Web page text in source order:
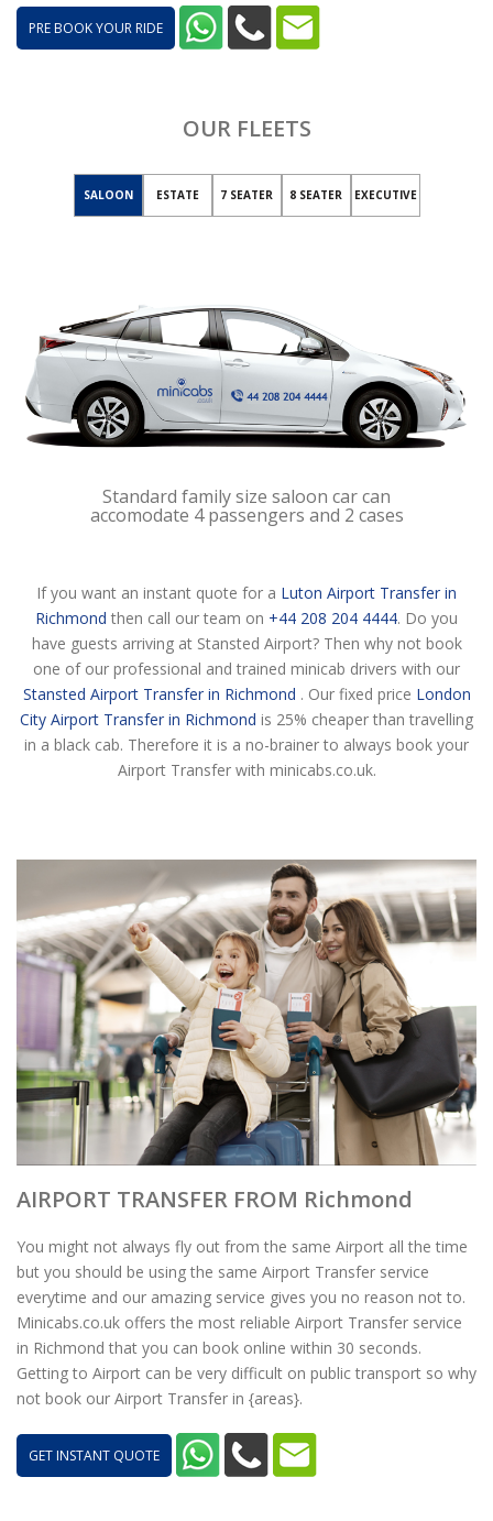
PRE BOOK YOUR RIDE
OUR FLEETS
SALOON ESTATE 7 SEATER 8 SEATER EXECUTIVE
Standard family size saloon car can
accomodate 4 passengers and 2 cases
If you want an instant quote for a Luton Airport Transfer in
Richmond then call our team on +44 208 204 4444. Do you
have guests arriving at Stansted Airport? Then why not book
one of our professional and trained minicab drivers with our
Stansted Airport Transfer in Richmond . Our fixed price London
City Airport Transfer in Richmond is 25% cheaper than travelling
in a black cab. Therefore it is a no-brainer to always book your
Airport Transfer with minicabs.co.uk.
AIRPORT TRANSFER FROM Richmond
You might not always fly out from the same Airport all the time
but you should be using the same Airport Transfer service
everytime and our amazing service gives you no reason not to.
Minicabs.co.uk offers the most reliable Airport Transfer service
in Richmond that you can book online within 30 seconds.
Getting to Airport can be very difficult on public transport so why
not book our Airport Transfer in {areas}.
GET INSTANT QUOTE